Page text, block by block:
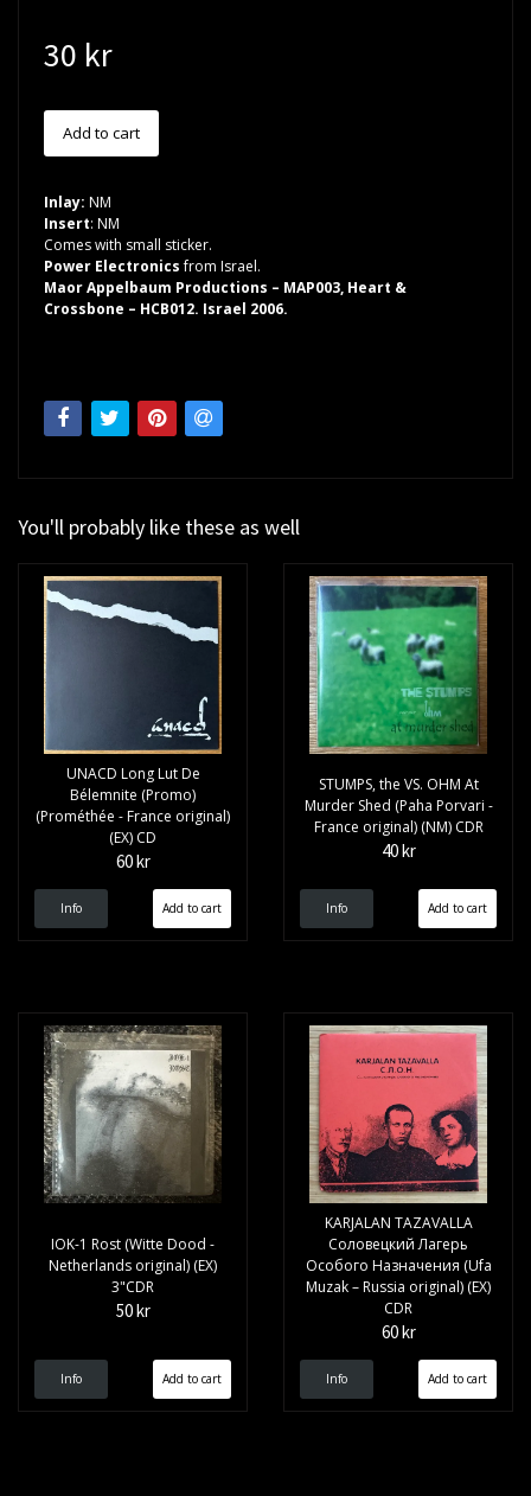
30 kr
Inlay: NM
Insert: NM
Comes with small sticker.
Power Electronicsfrom Israel.
Maor Appelbaum Productions – MAP003, Heart &
Crossbone – HCB012. Israel 2006.
You'll probably like these as well
UNACD Long Lut De
Bélemnite (Promo)
(Prométhée - France original)
(EX) CD
60 kr
Info
STUMPS, the VS. OHM At
Murder Shed (Paha Porvari -
France original) (NM) CDR
40 kr
Info
IOK-1 Rost (Witte Dood -
Netherlands original) (EX)
3"CDR
50 kr
Info
KARJALAN TAZAVALLA
Соловецкий Лагерь
Особого Назначения (Ufa
Muzak – Russia original) (EX)
CDR
60 kr
Info